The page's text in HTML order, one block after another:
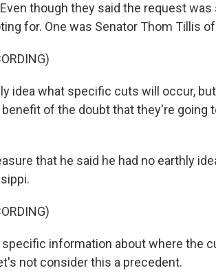
though they said the request was
for. One was Senator Thom Tillis
idea what specific cuts will occur,
of the doubt that they're going
that he said he had no earthly
specific information about where the
not consider this a precedent.